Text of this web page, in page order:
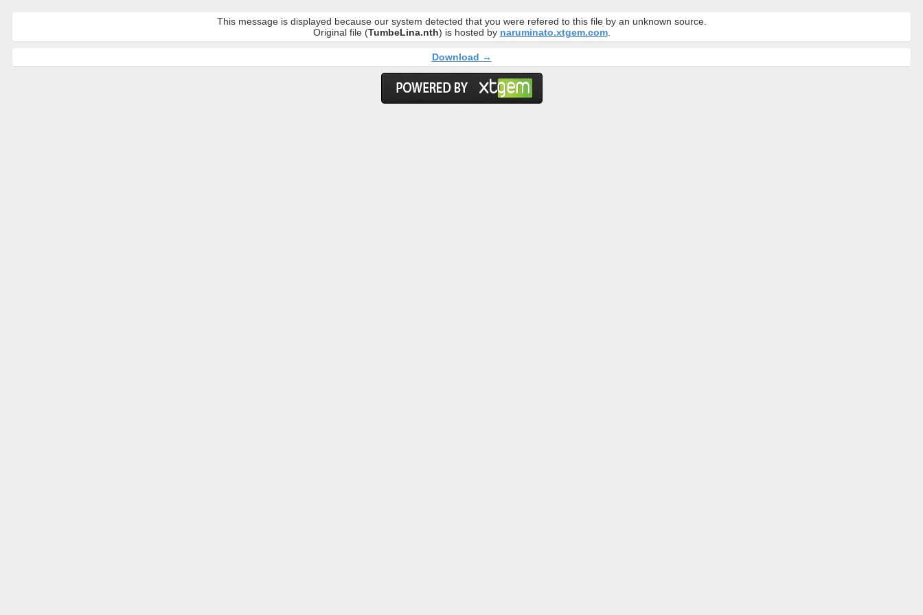
This message is displayed because our system detected that you were refered to this file by an unknown source.
Original file (TumbeLina.nth) is hosted by naruminato.xtgem.com.
Download →